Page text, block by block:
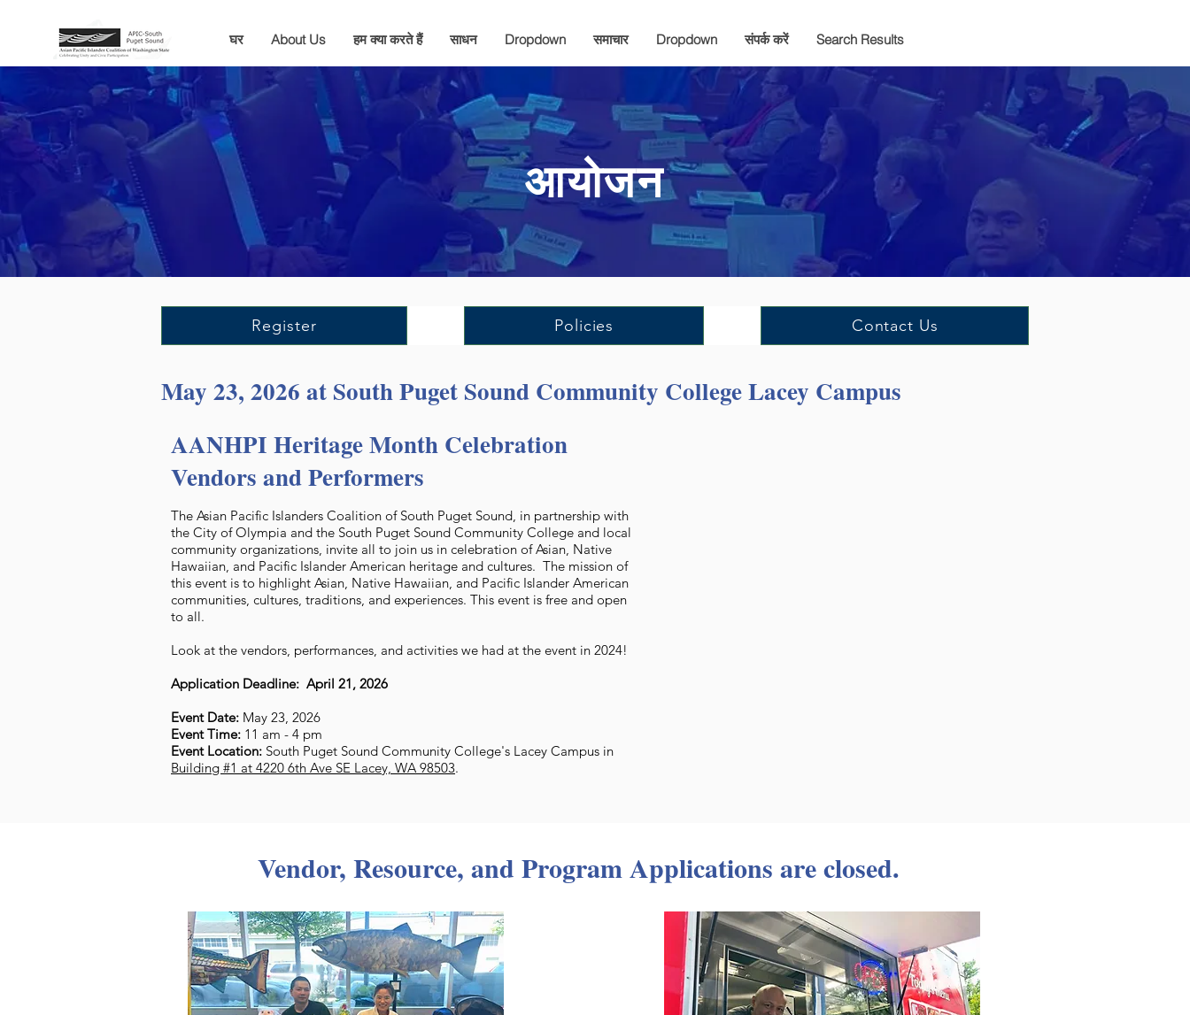
घर About Us हम क्या करते हैं साधन Dropdown समाचार Dropdown संपर्क करें Search Results
आयोजन
Register Policies Contact Us
May 23, 2026 at South Puget Sound Community College Lacey Campus
AANHPI Heritage Month Celebration
Vendors and Performers
The Asian Pacific Islanders Coalition of South Puget Sound, in partnership with
the City of Olympia and the South Puget Sound Community College and local
community organizations, invite all to join us in celebration of Asian, Native
Hawaiian, and Pacific Islander American heritage and cultures. The mission of
this event is to highlight Asian, Native Hawaiian, and Pacific Islander American
communities, cultures, traditions, and experiences. This event is free and open
to all.
Look at the vendors, performances, and activities we had at the event in 2024!
Application Deadline: April 21, 2026
Event Date: May 23, 2026
Event Time: 11 am - 4 pm
Event Location: South Puget Sound Community College's Lacey Campus in
Building #1 at 4220 6th Ave SE Lacey, WA 98503.
Vendor, Resource, and Program Applications are closed.